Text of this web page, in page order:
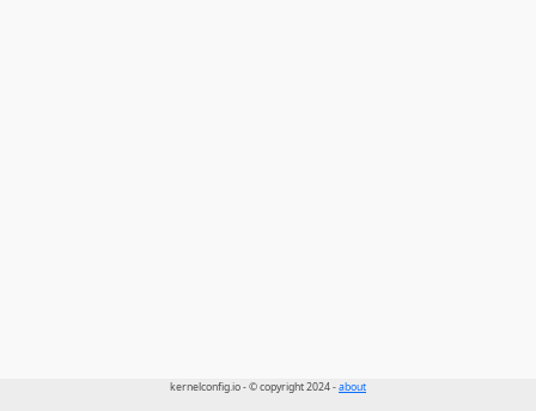
kernelconfig.io - © copyright 2024 -about